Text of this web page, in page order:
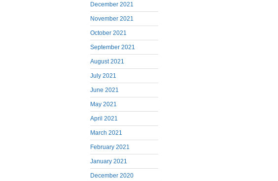
December 2021
November 2021
October 2021
September 2021
August 2021
July 2021
June 2021
May 2021
April 2021
March 2021
February 2021
January 2021
December 2020